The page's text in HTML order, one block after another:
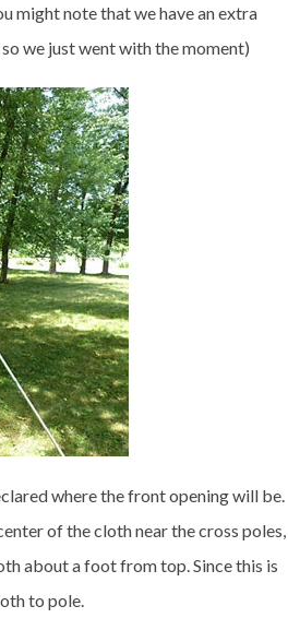
might note that we have an extra
we just went with the moment)
where the front opening will be.
of the cloth near the cross poles,
about a foot from top. Since this is
to pole.